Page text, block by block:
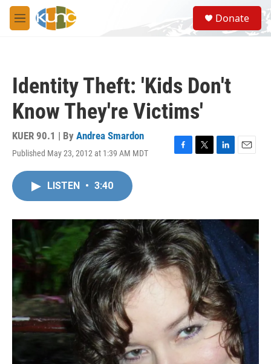
Skip to main content
M
e
S
e
a
Donate
Identity Theft: 'Kids Don't
Know They're Victims'
KUER 90.1 | By Andrea Smardon
Published May 23, 2012 at 1:39 AM MDT
F
o
k
T
r
L
I
E
LISTEN • 3:40